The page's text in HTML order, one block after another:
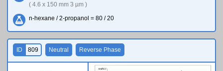
( 4.6 x 150 mm 3 µm )
n-hexane / 2-propanol = 80 / 20
ID 809 Neutral Reverse Phase